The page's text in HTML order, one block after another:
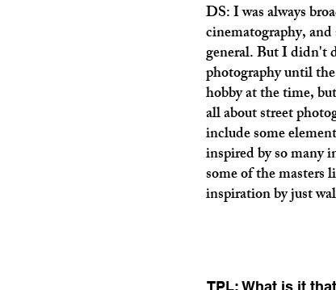
DS: I was always
cinematography,
general. But I didn't
photography until
hobby at the time,
all about street
include some
inspired by so many
some of the masters
inspiration by just
TPL: What is it